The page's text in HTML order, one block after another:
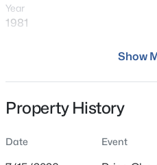
Year
1981
Residential
Single Family
Show
Property History
Date Event